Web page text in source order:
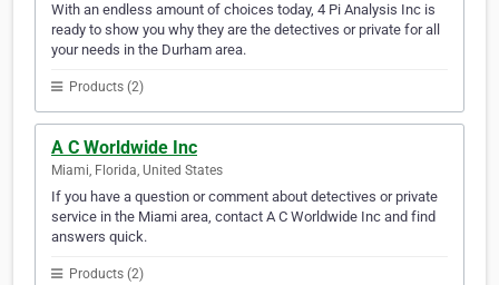
With an endless amount of choices today, 4 Pi Analysis Inc is
ready to show you why they are the detectives or private for all
your needs in the Durham area.
Products (2)
A C Worldwide Inc
Miami, Florida, United States
If you have a question or comment about detectives or private
service in the Miami area, contact A C Worldwide Inc and find
answers quick.
Products (2)